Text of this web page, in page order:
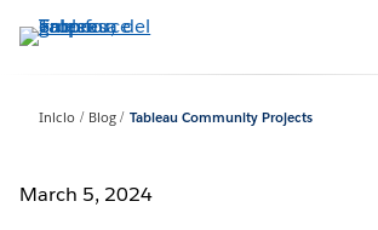
Inicio Blog Tableau Community Projects
March 5, 2024